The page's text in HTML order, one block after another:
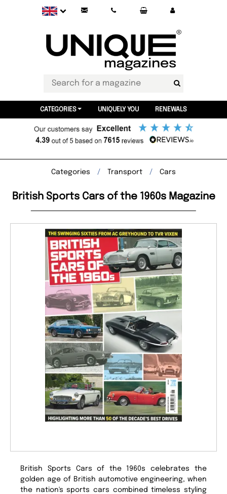
CATEGORIES UNIQUELY YOU RENEWALS
Categories Transport Cars
British Sports Cars of the 1960s Magazine
British Sports Cars of the 1960s celebrates the
golden age of British automotive engineering, when
the nation's sports cars combined timeless styling